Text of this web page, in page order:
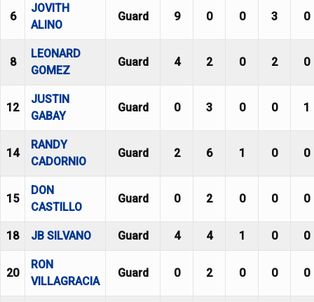
6
JOVITH
ALINO
Guard 9 0 0 3 0
8
LEONARD
GOMEZ
Guard 4 2 0 2 0
12
JUSTIN
GABAY
Guard 0 3 0 0 1
14
RANDY
CADORNIO
Guard 2 6 1 0 0
15
DON
CASTILLO
Guard 0 2 0 0 0
18 JB SILVANO Guard 4 4 1 0 0
20
RON
VILLAGRACIA
Guard 0 2 0 0 0